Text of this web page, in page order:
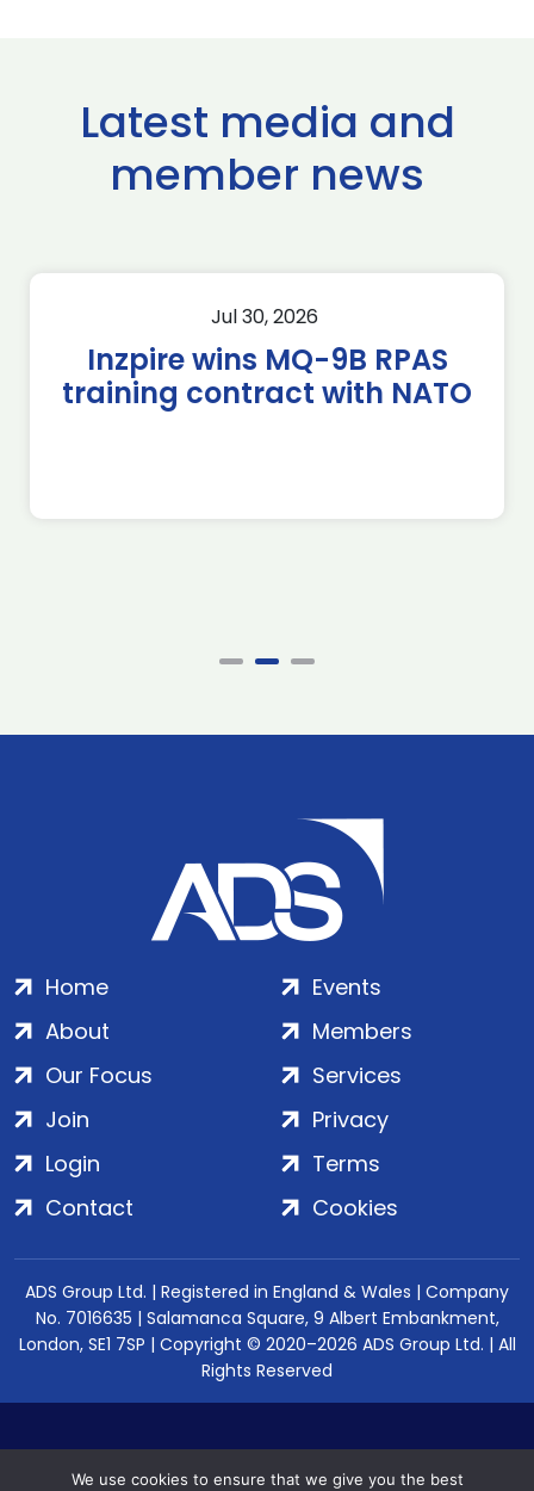
Latest media and
member news
Jul 30, 2026
Inzpire wins MQ-9B RPAS
training contract with NATO
Home
About
Our Focus
Events
Members
Services
Join
Login
Contact
Privacy
Terms
Cookies
ADS Group Ltd. | Registered in England & Wales | Company
No. 7016635 | Salamanca Square, 9 Albert Embankment,
London, SE1 7SP | Copyright © 2020–2026 ADS Group Ltd. | All
Rights Reserved
We use cookies to ensure that we give you the best